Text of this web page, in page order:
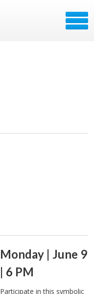
Monday | June 9
| 6 PM
Participate in this symbolic